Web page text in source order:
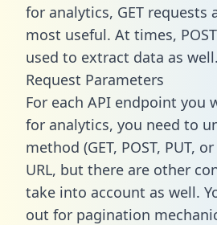
for analytics, GET requests
most useful. At times,
used to extract data as well.
Request Parameters
For each API endpoint you
for analytics, you need to
method (GET, POST, PUT,
URL, but there are other
take into account as well.
out for pagination